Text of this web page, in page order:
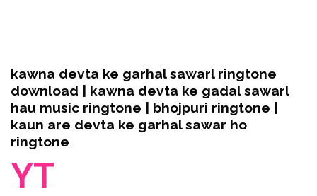
kawna devta ke garhal sawarl ringtone
download | kawna devta ke gadal sawarl
hau music ringtone | bhojpuri ringtone |
kaun are devta ke garhal sawar ho
ringtone
YT